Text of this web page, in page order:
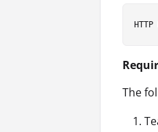
The